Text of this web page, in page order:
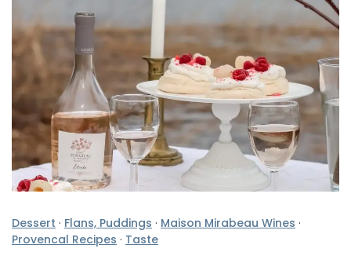
Dessert · Flans, Puddings · Maison Mirabeau Wines ·
Provencal Recipes · Taste